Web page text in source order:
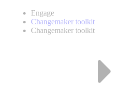
Engage
Changemaker toolkit
Changemaker toolkit